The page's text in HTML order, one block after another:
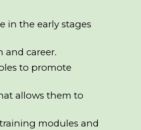
in the early stages
and career.
to promote
allows them to
modules and